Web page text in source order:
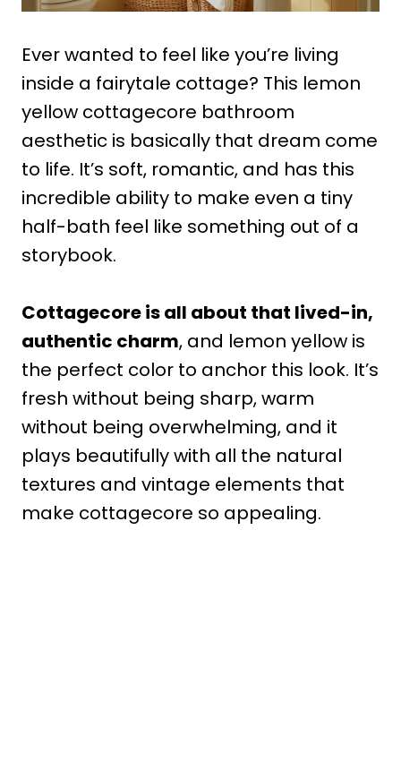
Ever wanted to feel like you’re living
inside a fairytale cottage? This lemon
yellow cottagecore bathroom
aesthetic is basically that dream come
to life. It’s soft, romantic, and has this
incredible ability to make even a tiny
half-bath feel like something out of a
storybook.
Cottagecore is all about that lived-in,
authentic charm, and lemon yellow is
the perfect color to anchor this look. It’s
fresh without being sharp, warm
without being overwhelming, and it
plays beautifully with all the natural
textures and vintage elements that
make cottagecore so appealing.